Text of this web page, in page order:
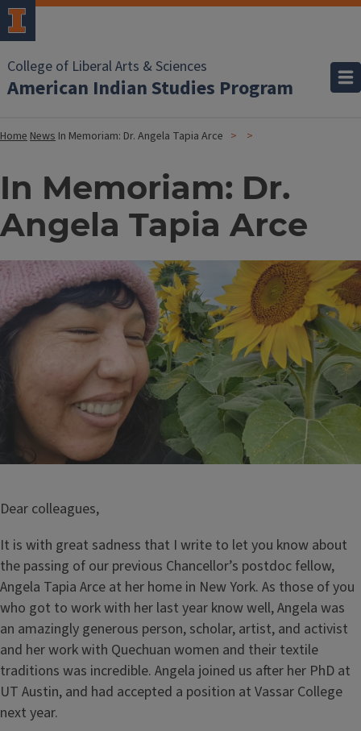
College of Liberal Arts & Sciences
American Indian Studies Program
HomeNews In Memoriam: Dr. Angela Tapia Arce
In Memoriam: Dr.
Angela Tapia Arce
Image
Dear colleagues,
It is with great sadness that I write to let you know about
the passing of our previous Chancellor’s postdoc fellow,
Angela Tapia Arce at her home in New York. As those of you
who got to work with her last year know well, Angela was
an amazingly generous person, scholar, artist, and activist
and her work with Quechuan women and their textile
traditions was incredible. Angela joined us after her PhD at
UT Austin, and had accepted a position at Vassar College
next year.